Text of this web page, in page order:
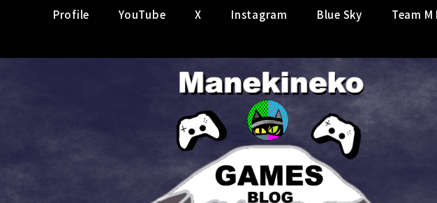
Profile YouTube X Instagram Blue Sky Team